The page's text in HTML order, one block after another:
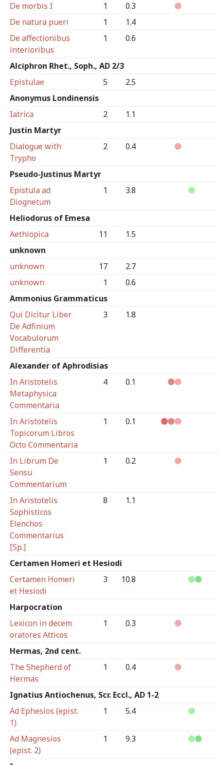
De morbis I
1
0.3
De natura pueri
1
1.4
De affectionibus
interioribus
1 0.6
Alciphron Rhet., Soph., AD 2/3
Epistulae
5
2.5
Anonymus Londinensis
Iatrica
2
1.1
Justin Martyr
Dialogue with
Trypho
2 0.4
Pseudo-Justinus Martyr
Epistula ad
Diognetum
1 3.8
Heliodorus of Emesa
Aethiopica
11
1.5
unknown
unknown
17
2.7
unknown
1
0.6
Ammonius Grammaticus
Qui Dicitur Liber
De Adfinium
Vocabulorum
Differentia
3 1.8
Alexander of Aphrodisias
In Aristotelis
Metaphysica
Commentaria
4 0.1
In Aristotelis
Topicorum Libros
Octo Commentaria
1 0.1
In Librum De
Sensu
Commentarium
1 0.2
In Aristotelis
Sophisticos
Elenchos
Commentarius
[Sp.]
8 1.1
Certamen Homeri et Hesiodi
Certamen Homeri
et Hesiodi
3 10.8
Harpocration
Lexicon in decem
oratores Atticos
1 0.3
Hermas, 2nd cent.
The Shepherd of
Hermas
1 0.4
Ignatius Antiochenus, Scr. Eccl., AD 1-2
Ad Ephesios (epist.
1)
1 5.4
Ad Magnesios
(epist. 2)
1 9.3